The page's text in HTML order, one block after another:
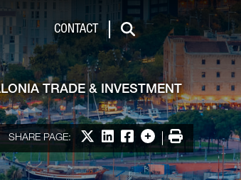
CONTACT
Search
TRADE & INVESTMENT
SHARE PAGE: Share on X
Share on LinkedIn
Share on Facebook
More options
Print